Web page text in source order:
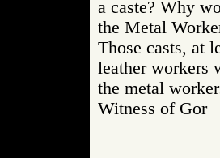
a caste? Why
the Metal
Those casts, at
leather workers
the metal
Witness of